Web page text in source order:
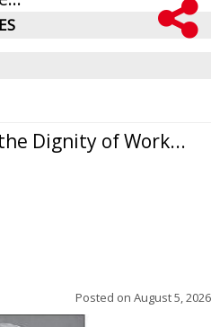
Dignity of Work...
Posted on August 5, 2026